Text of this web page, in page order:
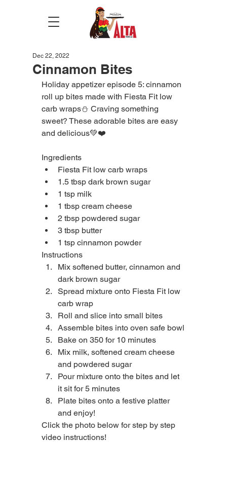
Cinnamon Bites
Dec 22, 2022
Holiday appetizer episode 5: cinnamon
roll up bites made with Fiesta Fit low
carb wraps⛄️ Craving something
sweet? These adorable bites are easy
and delicious💚❤️
Ingredients
Fiesta Fit low carb wraps
1.5 tbsp dark brown sugar
1 tsp milk
1 tbsp cream cheese
2 tbsp powdered sugar
3 tbsp butter
1 tsp cinnamon powder
Instructions
Mix softened butter, cinnamon and
dark brown sugar
Spread mixture onto Fiesta Fit low
carb wrap
Roll and slice into small bites
Assemble bites into oven safe bowl
Bake on 350 for 10 minutes
Mix milk, softened cream cheese
and powdered sugar
Pour mixture onto the bites and let
it sit for 5 minutes
Plate bites onto a festive platter
and enjoy!
Click the photo below for step by step
video instructions!